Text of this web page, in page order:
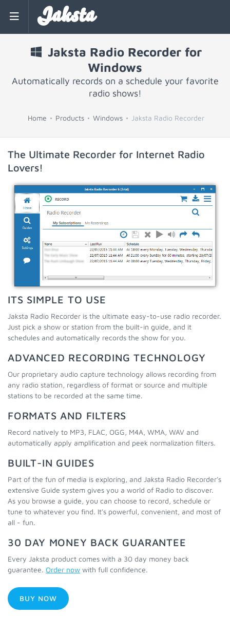
Jaksta
Jaksta Radio Recorder for
Windows
Automatically records on a schedule your favorite
radio shows!
Home Products Windows Jaksta Radio Recorder
The Ultimate Recorder for Internet Radio
Lovers!
ITS SIMPLE TO USE
Jaksta Radio Recorder is the ultimate easy-to-use radio recorder.
Just pick a show or station from the built-in guide, and it
schedules and automatically records the show for you.
ADVANCED RECORDING TECHNOLOGY
Our proprietary audio capture technology allows recording from
any radio station, regardless of format or source and multiple
stations to be recorded at the same time.
FORMATS AND FILTERS
Record natively to MP3, FLAC, OGG, M4A, WMA, WAV and
automatically apply amplification and peek normalization filters.
BUILT-IN GUIDES
Part of the fun of media is exploring, and Jaksta Radio Recorder's
extensive Guide system gives you a world of Radio to discover.
As you browse a guide, you can choose to record, schedule or
tune to whatever you find. It's powerful, convenient, and most of
all - fun.
30 DAY MONEY BACK GUARANTEE
Every Jaksta product comes with a 30 day money back
guarantee. Order now with full confidence.
BUY NOW